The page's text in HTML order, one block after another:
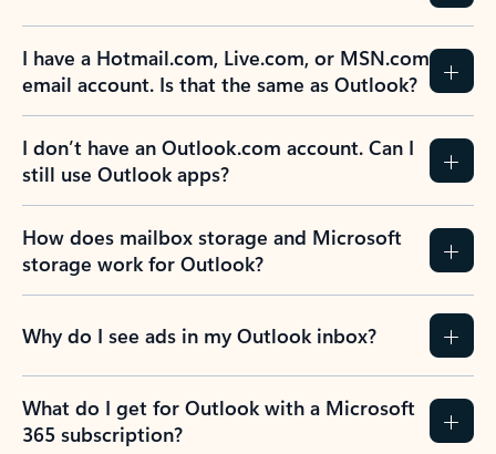
I have a Hotmail.com, Live.com, or MSN.com
email account. Is that the same as Outlook?
I don’t have an Outlook.com account. Can I
still use Outlook apps?
How does mailbox storage and Microsoft
storage work for Outlook?
Why do I see ads in my Outlook inbox?
What do I get for Outlook with a Microsoft
365 subscription?